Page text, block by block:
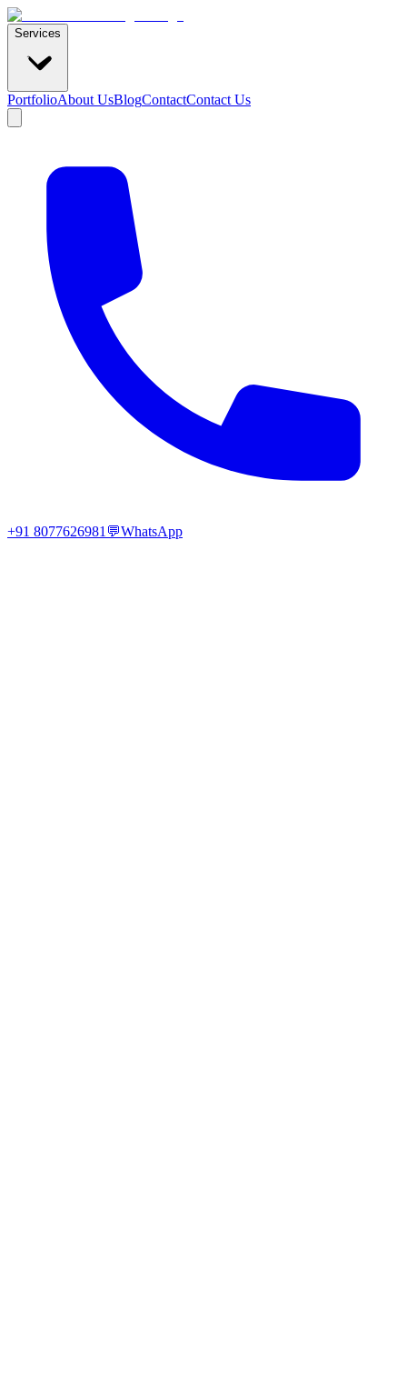
Services
PortfolioAbout UsBlogContactContact Us
+91 8077626981 💬WhatsApp